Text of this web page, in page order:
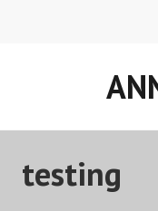
testing